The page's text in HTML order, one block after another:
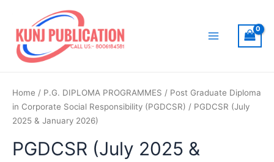
content
Home / P.G. DIPLOMA PROGRAMMES / Post Graduate Diploma
in Corporate Social Responsibility (PGDCSR) / PGDCSR (July
2025 & January 2026)
PGDCSR (July 2025 &